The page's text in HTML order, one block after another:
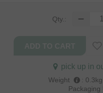
Qty.:
pick up in
Weight :
Packaging